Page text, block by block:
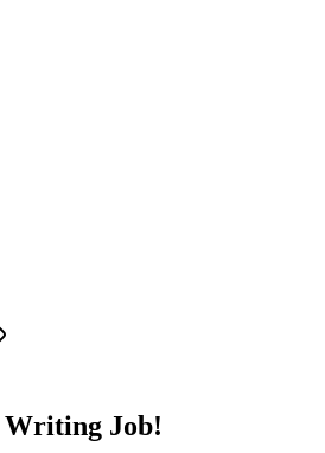
Writing Job!